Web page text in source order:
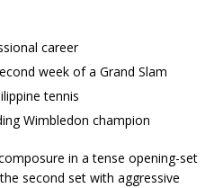
career
week of a Grand Slam
tennis
Wimbledon champion
in a tense opening-set
second set with aggressive